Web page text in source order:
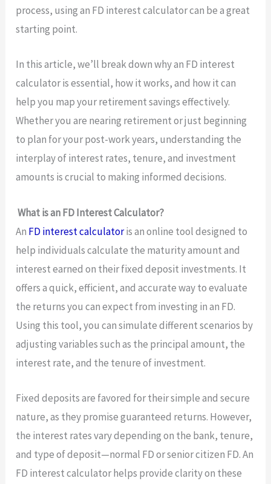
process, using an FD interest calculator can be a great
starting point.
In this article, we’ll break down why an FD interest
calculator is essential, how it works, and how it can
help you map your retirement savings effectively.
Whether you are nearing retirement or just beginning
to plan for your post-work years, understanding the
interplay of interest rates, tenure, and investment
amounts is crucial to making informed decisions.
What is an FD Interest Calculator?
An FD interest calculatoris an online tool designed to
help individuals calculate the maturity amount and
interest earned on their fixed deposit investments. It
offers a quick, efficient, and accurate way to evaluate
the returns you can expect from investing in an FD.
Using this tool, you can simulate different scenarios by
adjusting variables such as the principal amount, the
interest rate, and the tenure of investment.
Fixed deposits are favored for their simple and secure
nature, as they promise guaranteed returns. However,
the interest rates vary depending on the bank, tenure,
and type of deposit—normal FD or senior citizen FD. An
FD interest calculator helps provide clarity on these